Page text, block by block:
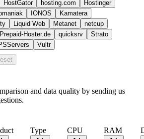
HostGator hosting.com
Hostinger
IONOS
Kamatera
Liquid Web Metanet
netcup
Prepaid-Hoster.de quicksrv
Strato
Vultr
and data quality by sending us
Type CPU RAM